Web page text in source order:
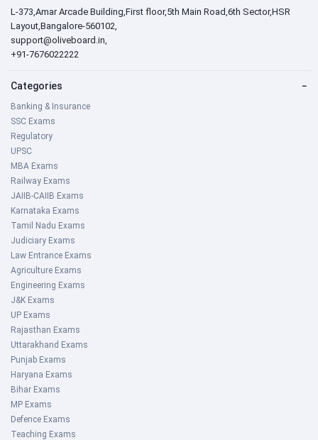
L-373,Amar Arcade Building,First floor,5th Main Road,6th Sector,HSR
Layout,Bangalore-560102,
support@oliveboard.in
+91-7676022222
Categories −
Banking & Insurance
SSC Exams
Regulatory
UPSC
MBA Exams
Railway Exams
JAIIB-CAIIB Exams
Karnataka Exams
Tamil Nadu Exams
Judiciary Exams
Law Entrance Exams
Agriculture Exams
Engineering Exams
J&K Exams
UP Exams
Rajasthan Exams
Uttarakhand Exams
Punjab Exams
Haryana Exams
Bihar Exams
MP Exams
Defence Exams
Teaching Exams